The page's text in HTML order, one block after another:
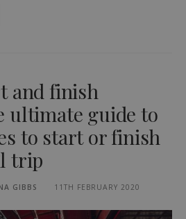
and finish
ultimate guide to
to start or finish
trip
GIBBS 11TH FEBRUARY 2020